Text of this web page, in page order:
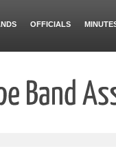
OFFICIALS